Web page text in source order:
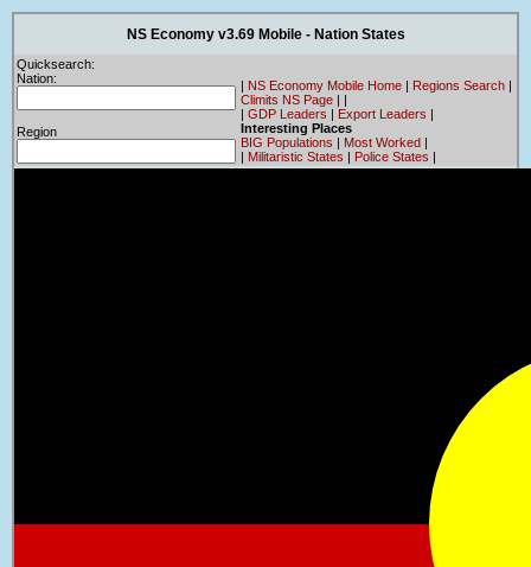
NS Economy v3.69 Mobile - Nation States
Quicksearch:
Nation:
Region
| NS Economy Mobile Home | Regions Search |
Climits NS Page | |
| GDP Leaders | Export Leaders |
Interesting Places
BIG Populations | Most Worked |
| Militaristic States | Police States |